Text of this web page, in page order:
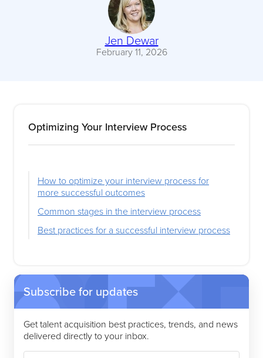
Jen Dewar
February 11, 2026
Optimizing Your Interview Process
How to optimize your interview process for
more successful outcomes
Common stages in the interview process
Best practices for a successful interview process
Subscribe for updates
Get talent acquisition best practices, trends, and news
delivered directly to your inbox.